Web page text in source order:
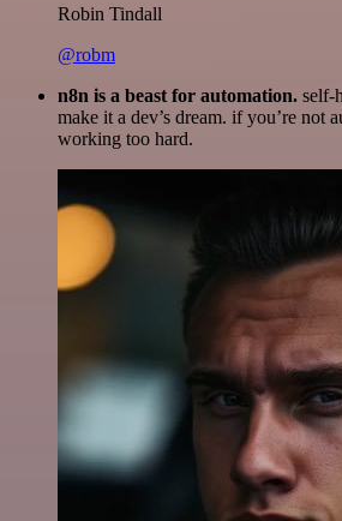
Robin Tindall
@robm
n8n is a beast for automation. self-
make it a dev’s dream. if you’re not
working too hard.